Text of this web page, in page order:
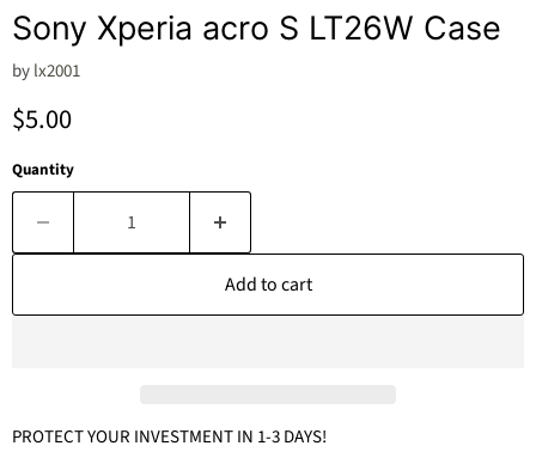
Sony Xperia acro S LT26W Case
bylx2001
Current price
$5.00
Quantity
Add to cart
PROTECT YOUR INVESTMENT IN 1-3 DAYS!